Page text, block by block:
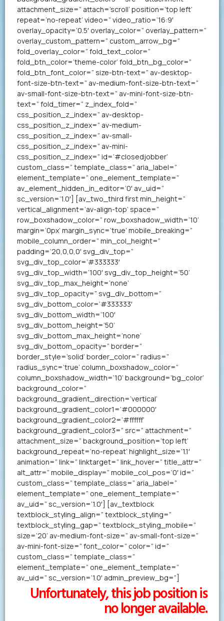
attachment_size=” attach=’scroll’ position=’top left’
repeat=’no-repeat’ video=” video_ratio=’16:9′
overlay_opacity=’0.5′ overlay_color=” overlay_pattern=”
overlay_custom_pattern=” custom_arrow_bg=”
fold_overlay_color=” fold_text_color=”
fold_btn_color=’theme-color’ fold_btn_bg_color=”
fold_btn_font_color=” size-btn-text=” av-desktop-
font-size-btn-text=” av-medium-font-size-btn-text=”
av-small-font-size-btn-text=” av-mini-font-size-btn-
text=” fold_timer=” z_index_fold=”
css_position_z_index=” av-desktop-
css_position_z_index=” av-medium-
css_position_z_index=” av-small-
css_position_z_index=” av-mini-
css_position_z_index=” id=’#closedjobber’
custom_class=” template_class=” aria_label=”
element_template=” one_element_template=”
av_element_hidden_in_editor=’0′ av_uid=”
sc_version=’1.0′] [av_two_third first min_height=”
vertical_alignment=’av-align-top’ space=”
row_boxshadow_color=” row_boxshadow_width=’10’
margin=’0px’ margin_sync=’true’ mobile_breaking=”
mobile_column_order=” min_col_height=”
padding=’20,0,0,0′ svg_div_top=”
svg_div_top_color=’#333333′
svg_div_top_width=’100′ svg_div_top_height=’50’
svg_div_top_max_height=’none’
svg_div_top_opacity=” svg_div_bottom=”
svg_div_bottom_color=’#333333′
svg_div_bottom_width=’100′
svg_div_bottom_height=’50’
svg_div_bottom_max_height=’none’
svg_div_bottom_opacity=” border=”
border_style=’solid’ border_color=” radius=”
radius_sync=’true’ column_boxshadow_color=”
column_boxshadow_width=’10’ background=’bg_color’
background_color=”
background_gradient_direction=’vertical’
background_gradient_color1=’#000000′
background_gradient_color2=’#ffffff’
background_gradient_color3=” src=” attachment=”
attachment_size=” background_position=’top left’
background_repeat=’no-repeat’ highlight_size=’1.1′
animation=” link=” linktarget=” link_hover=” title_attr=”
alt_attr=” mobile_display=” mobile_col_pos=’0′ id=”
custom_class=” template_class=” aria_label=”
element_template=” one_element_template=”
av_uid=” sc_version=’1.0′] [av_textblock
textblock_styling_align=” textblock_styling=”
textblock_styling_gap=” textblock_styling_mobile=”
size=’20’ av-medium-font-size=” av-small-font-size=”
av-mini-font-size=” font_color=” color=” id=”
custom_class=” template_class=”
element_template=” one_element_template=”
av_uid=” sc_version=’1.0′ admin_preview_bg=”]
Unfortunately, this job position is
no longer available.